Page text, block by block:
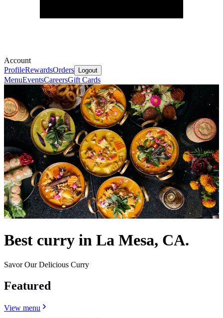
Account
ProfileRewardsOrders Logout
MenuEventsCareersGift Cards
Best curry in La Mesa, CA.
Savor Our Delicious Curry
Featured
View menu